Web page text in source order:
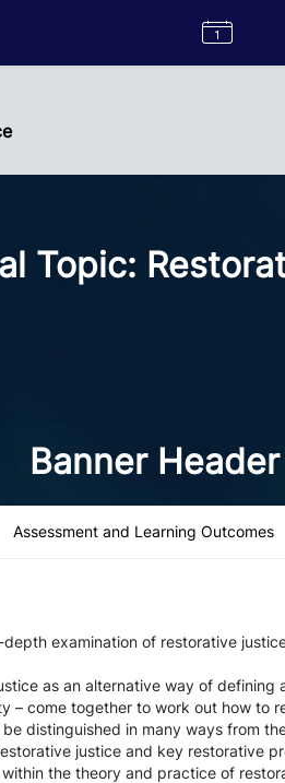
Label
Topic:
Banner Header
Assessment and Learning Outcomes
examination of restorative
as an alternative way of
– come together to work out how to
distinguished in many ways from
justice and key restorative
the theory and practice of